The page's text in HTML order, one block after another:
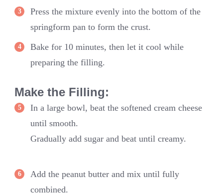
Press the mixture evenly into the bottom of the
springform pan to form the crust.
Bake for 10 minutes, then let it cool while
preparing the filling.
Make the Filling:
In a large bowl, beat the softened cream cheese
until smooth.
Gradually add sugar and beat until creamy.
Add the peanut butter and mix until fully
combined.